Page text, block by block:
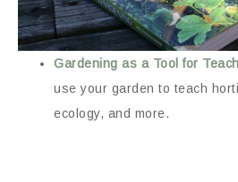
Gardening as a Tool for
use your garden to teach
ecology, and more.